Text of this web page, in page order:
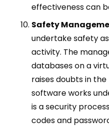
effectiveness can
Safety
undertake safety
activity. The
databases on a
raises doubts in
software works
is a security
codes and